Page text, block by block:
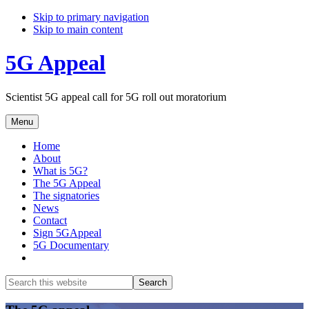
Skip to primary navigation
Skip to main content
5G Appeal
Scientist 5G appeal call for 5G roll out moratorium
Menu
Home
About
What is 5G?
The 5G Appeal
The signatories
News
Contact
Sign 5GAppeal
5G Documentary
Search
this
website